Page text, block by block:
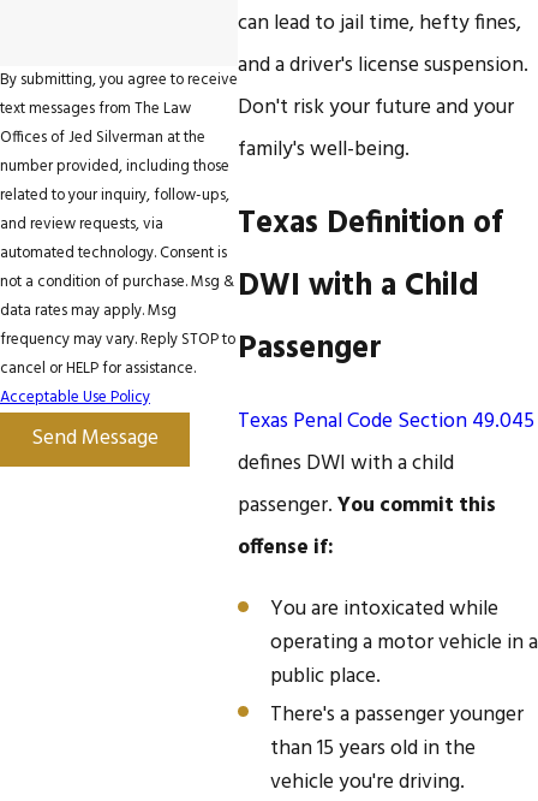
can lead to jail time, hefty fines,
and a driver's license suspension.
Don't risk your future and your
family's well-being.
Texas Definition of
DWI with a Child
Passenger
Texas Penal Code Section 49.045
defines DWI with a child
passenger.You commit this
offense if:
You are intoxicated while
operating a motor vehicle in a
public place.
There's a passenger younger
than 15 years old in the
vehicle you're driving.
By submitting, you agree to receive
text messages from The Law
Offices of Jed Silverman at the
number provided, including those
related to your inquiry, follow-ups,
and review requests, via
automated technology. Consent is
not a condition of purchase. Msg &
data rates may apply. Msg
frequency may vary. Reply STOP to
cancel or HELP for assistance.
Acceptable Use Policy
Send Message